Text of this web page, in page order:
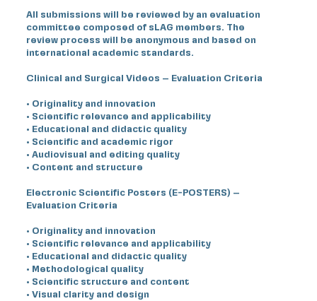
All submissions will be reviewed by an evaluation
committee composed of sLAG members. The
review process will be anonymous and based on
international academic standards.
Clinical and Surgical Videos – Evaluation Criteria
• Originality and innovation
• Scientific relevance and applicability
• Educational and didactic quality
• Scientific and academic rigor
• Audiovisual and editing quality
• Content and structure
Electronic Scientific Posters (E-POSTERS) –
Evaluation Criteria
• Originality and innovation
• Scientific relevance and applicability
• Educational and didactic quality
• Methodological quality
• Scientific structure and content
• Visual clarity and design